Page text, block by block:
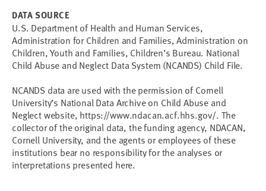
DATA SOURCE
U.S. Department of Health and Human Services,
Administration for Children and Families, Administration on
Children, Youth and Families, Children’s Bureau. National
Child Abuse and Neglect Data System (NCANDS) Child File.
NCANDS data are used with the permission of Cornell
University’s National Data Archive on Child Abuse and
Neglect website, https://www.ndacan.acf.hhs.gov/. The
collector of the original data, the funding agency, NDACAN,
Cornell University, and the agents or employees of these
institutions bear no responsibility for the analyses or
interpretations presented here.